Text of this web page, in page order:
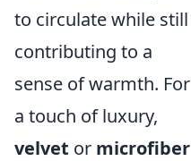
to circulate while still
contributing to a
sense of warmth. For
a touch of luxury,
velvet or microfiber